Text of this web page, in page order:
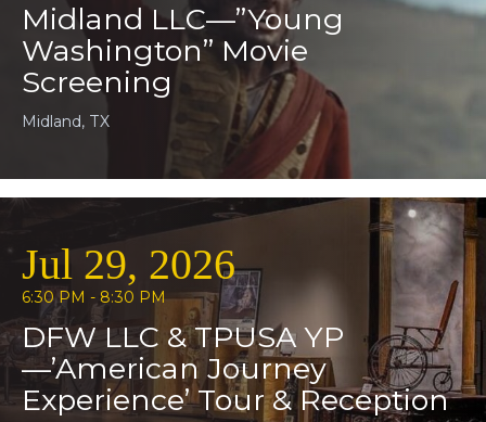
Midland LLC—”Young
Washington” Movie
Screening
Midland, TX
Jul 29, 2026
6:30 PM - 8:30 PM
DFW LLC & TPUSA YP
—’American Journey
Experience’ Tour & Reception